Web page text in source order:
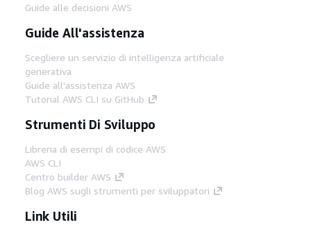
Guide alle decisioni AWS
Guide All'assistenza
Scegliere un servizio di intelligenza artificiale
generativa
Guide all'assistenza AWS
Tutorial AWS CLI su GitHub
Strumenti Di Sviluppo
Libreria di esempi di codice AWS
AWS CLI
Centro builder AWS
Blog AWS sugli strumenti per sviluppatori
Link Utili